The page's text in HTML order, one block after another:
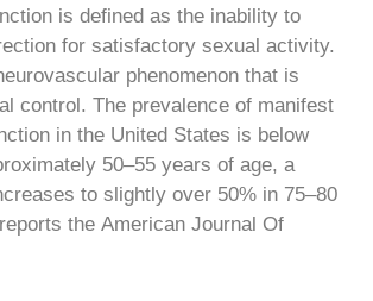
is defined as the inability to
for satisfactory sexual activity.
phenomenon that is
control. The prevalence of manifest
in the United States is below
50–55 years of age, a
to slightly over 50% in 75–80
the American Journal Of